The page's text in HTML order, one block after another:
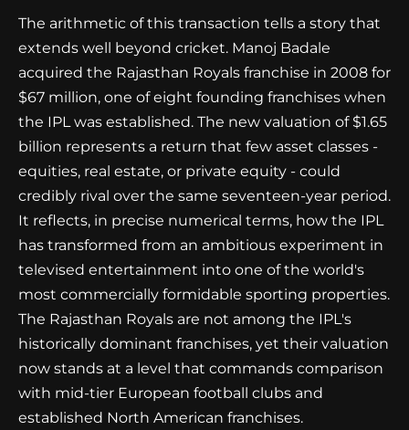
The arithmetic of this transaction tells a story that
extends well beyond cricket. Manoj Badale
acquired the Rajasthan Royals franchise in 2008 for
$67 million, one of eight founding franchises when
the IPL was established. The new valuation of $1.65
billion represents a return that few asset classes -
equities, real estate, or private equity - could
credibly rival over the same seventeen-year period.
It reflects, in precise numerical terms, how the IPL
has transformed from an ambitious experiment in
televised entertainment into one of the world's
most commercially formidable sporting properties.
The Rajasthan Royals are not among the IPL's
historically dominant franchises, yet their valuation
now stands at a level that commands comparison
with mid-tier European football clubs and
established North American franchises.